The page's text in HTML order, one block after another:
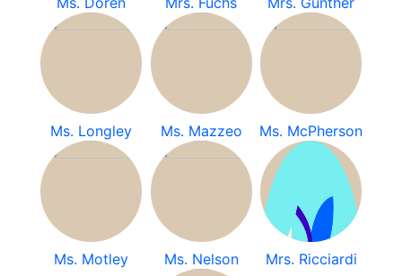
Ms. Longley Ms. Mazzeo Ms. McPherson
Ms. Motley Ms. Nelson Mrs. Ricciardi